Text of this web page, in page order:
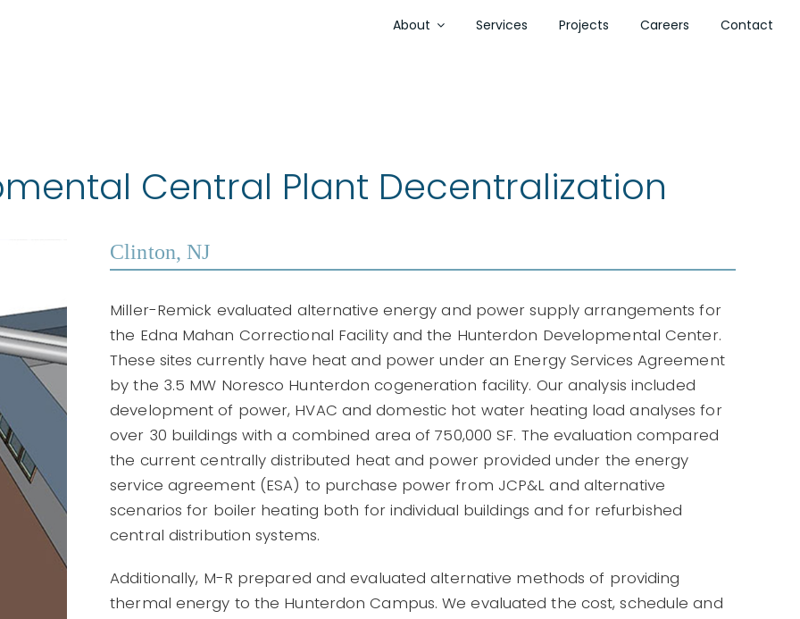
About Services Projects Careers Contact
Central Plant Decentralization
Clinton, NJ
Miller-Remick evaluated alternative energy and power supply arrangements for
the Edna Mahan Correctional Facility and the Hunterdon Developmental Center.
These sites currently have heat and power under an Energy Services Agreement
by the 3.5 MW Noresco Hunterdon cogeneration facility. Our analysis included
development of power, HVAC and domestic hot water heating load analyses for
over 30 buildings with a combined area of 750,000 SF. The evaluation compared
the current centrally distributed heat and power provided under the energy
service agreement (ESA) to purchase power from JCP&L and alternative
scenarios for boiler heating both for individual buildings and for refurbished
central distribution systems.
Additionally, M-R prepared and evaluated alternative methods of providing
thermal energy to the Hunterdon Campus. We evaluated the cost, schedule and